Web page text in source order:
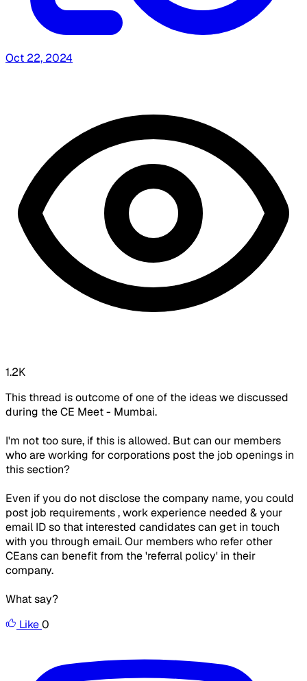
Oct 22, 2024
1.2K
This thread is outcome of one of the ideas we discussed
during the CE Meet - Mumbai.
I'm not too sure, if this is allowed. But can our members
who are working for corporations post the job openings in
this section?
Even if you do not disclose the company name, you could
post job requirements , work experience needed & your
email ID so that interested candidates can get in touch
with you through email. Our members who refer other
CEans can benefit from the 'referral policy' in their
company.
What say?
Like0